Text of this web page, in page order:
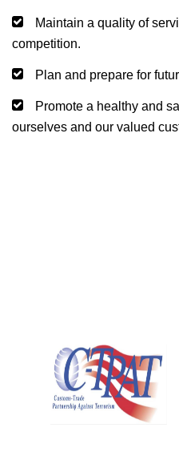
Maintain a quality of
competition.
Plan and prepare for
Promote a healthy and
ourselves and our valued